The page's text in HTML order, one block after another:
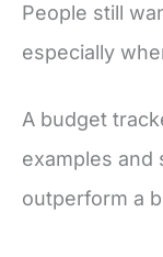
People still
especially
A budget
examples and
outperform a